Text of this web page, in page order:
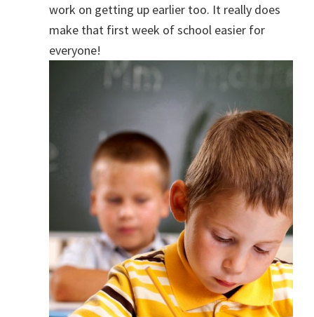
work on getting up earlier too. It really does
make that first week of school easier for
everyone!